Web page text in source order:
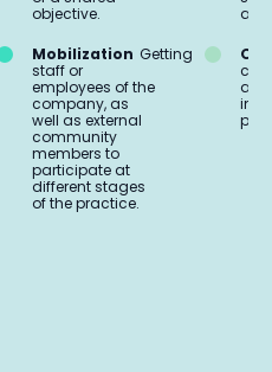
objective.
Mobilization Getting
staff or
employees of the
company, as
well as external
community
members to
participate at
different stages
of the practice.
and